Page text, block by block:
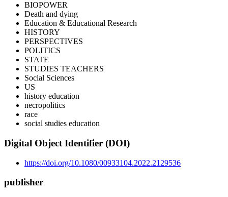
BIOPOWER
Death and dying
Education & Educational Research
HISTORY
PERSPECTIVES
POLITICS
STATE
STUDIES TEACHERS
Social Sciences
US
history education
necropolitics
race
social studies education
Digital Object Identifier (DOI)
https://doi.org/10.1080/00933104.2022.2129536
publisher